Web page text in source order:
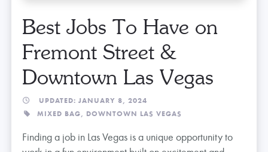
Best Jobs To Have on
Fremont Street &
Downtown Las Vegas
UPDATED: JANUARY 8, 2024
MIXED BAG, DOWNTOWN LAS VEGAS
Finding a job in Las Vegas is a unique opportunity to